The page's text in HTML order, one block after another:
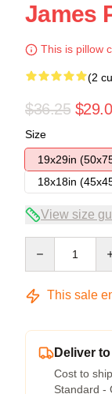
James
This is pillow
(2
$36.25
Size
19x29in
18x18in
View size
This sale
Deliver
Cost to
Standard -